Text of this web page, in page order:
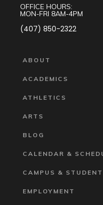
OFFICE HOURS:
MON-FRI 8AM-4PM
(407) 850-2322
ABOUT
ACADEMICS
ATHLETICS
ARTS
BLOG
CALENDAR &
CAMPUS &
EMPLOYMENT